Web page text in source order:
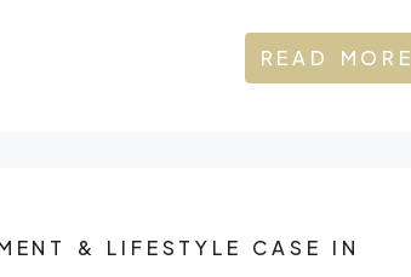
READ MORE
& LIFESTYLE CASE IN